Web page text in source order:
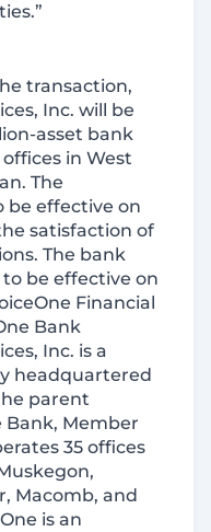
transaction,
Inc. will be
asset bank
in West
The
be effective on
satisfaction of
The bank
be effective on
Financial
Bank
Inc. is a
headquartered
parent
Bank, Member
35 offices
Macomb, and
is an